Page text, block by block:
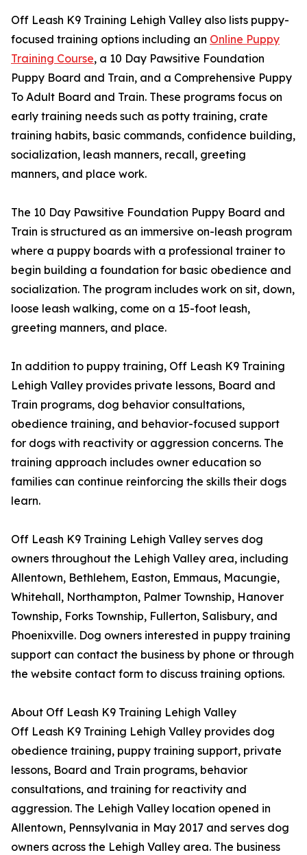
Off Leash K9 Training Lehigh Valley also lists puppy-
focused training options including an Online Puppy
Training Course, a 10 Day Pawsitive Foundation
Puppy Board and Train, and a Comprehensive Puppy
To Adult Board and Train. These programs focus on
early training needs such as potty training, crate
training habits, basic commands, confidence building,
socialization, leash manners, recall, greeting
manners, and place work.
The 10 Day Pawsitive Foundation Puppy Board and
Train is structured as an immersive on-leash program
where a puppy boards with a professional trainer to
begin building a foundation for basic obedience and
socialization. The program includes work on sit, down,
loose leash walking, come on a 15-foot leash,
greeting manners, and place.
In addition to puppy training, Off Leash K9 Training
Lehigh Valley provides private lessons, Board and
Train programs, dog behavior consultations,
obedience training, and behavior-focused support
for dogs with reactivity or aggression concerns. The
training approach includes owner education so
families can continue reinforcing the skills their dogs
learn.
Off Leash K9 Training Lehigh Valley serves dog
owners throughout the Lehigh Valley area, including
Allentown, Bethlehem, Easton, Emmaus, Macungie,
Whitehall, Northampton, Palmer Township, Hanover
Township, Forks Township, Fullerton, Salisbury, and
Phoenixville. Dog owners interested in puppy training
support can contact the business by phone or through
the website contact form to discuss training options.
About Off Leash K9 Training Lehigh Valley
Off Leash K9 Training Lehigh Valley provides dog
obedience training, puppy training support, private
lessons, Board and Train programs, behavior
consultations, and training for reactivity and
aggression. The Lehigh Valley location opened in
Allentown, Pennsylvania in May 2017 and serves dog
owners across the Lehigh Valley area. The business